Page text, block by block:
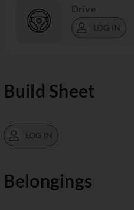
Drive
LOG IN
Build Sheet
LOG IN
Belongings